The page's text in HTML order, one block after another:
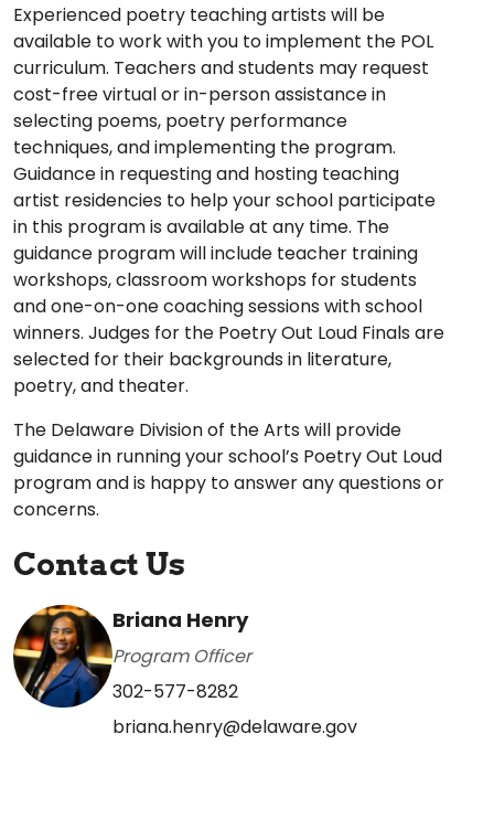
Experienced poetry teaching artists will be
available to work with you to implement the POL
curriculum. Teachers and students may request
cost-free virtual or in-person assistance in
selecting poems, poetry performance
techniques, and implementing the program.
Guidance in requesting and hosting teaching
artist residencies to help your school participate
in this program is available at any time. The
guidance program will include teacher training
workshops, classroom workshops for students
and one-on-one coaching sessions with school
winners. Judges for the Poetry Out Loud Finals are
selected for their backgrounds in literature,
poetry, and theater.
The Delaware Division of the Arts will provide
guidance in running your school’s Poetry Out Loud
program and is happy to answer any questions or
concerns.
Contact Us
Briana Henry
Program Officer
302-577-8282
briana.henry@delaware.gov